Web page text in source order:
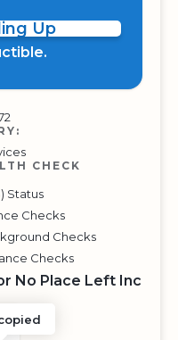
Up
CHECK
Status
Checks
Checks
Checks
No Place Left Inc
AN E-MAIL
URL TO CLIPBOARD
SHARE WITH QR CODE